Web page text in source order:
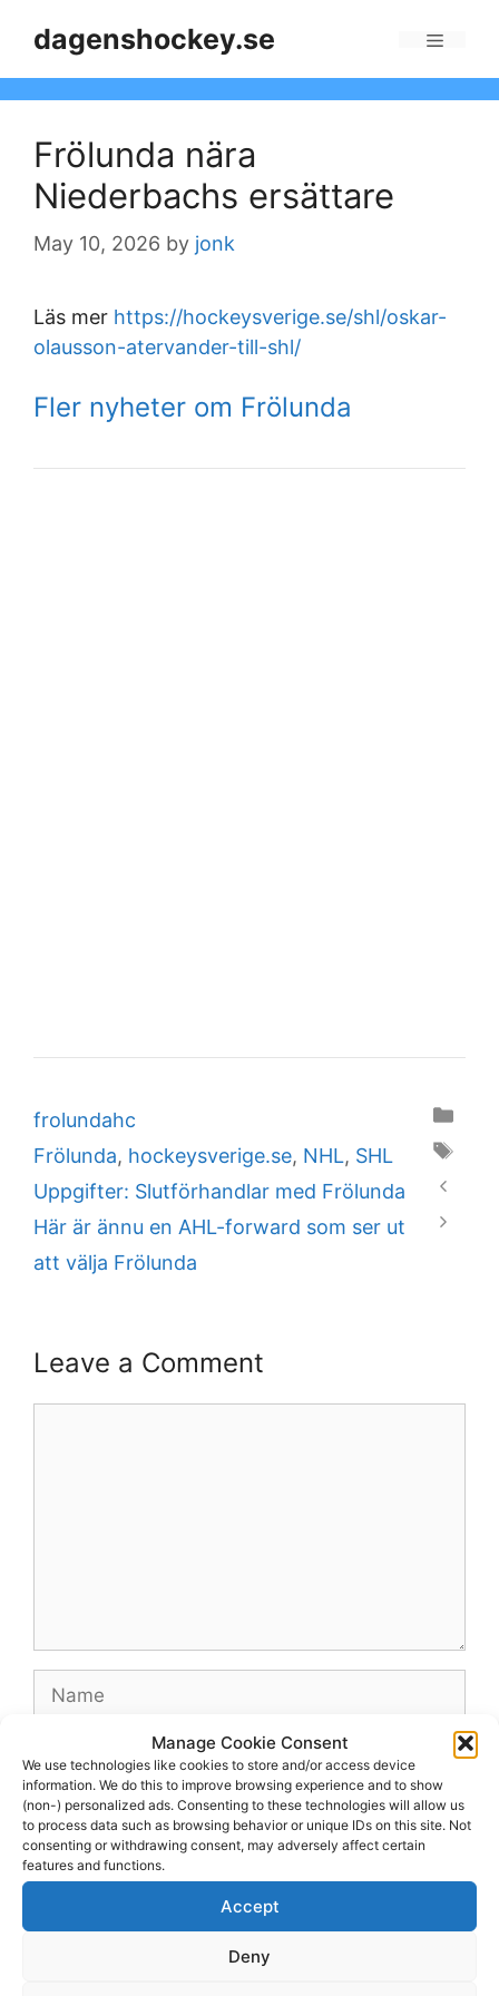
Manage Cookie Consent
We use technologies like cookies to store and/or access device
information. We do this to improve browsing experience and to show
(non-) personalized ads. Consenting to these technologies will allow us
to process data such as browsing behavior or unique IDs on this site. Not
consenting or withdrawing consent, may adversely affect certain
features and functions.
Accept
Deny
dagenshockey.se
Frölunda nära
Niederbachs ersättare
May 10, 2026 by jonk
Läs mer https://hockeysverige.se/shl/oskar-
olausson-atervander-till-shl/
Fler nyheter om Frölunda
Categories
frolundahc
Tags
Frölunda, hockeysverige.se, NHL, SHL
Uppgifter: Slutförhandlar med Frölunda
Här är ännu en AHL-forward som ser ut
att välja Frölunda
Leave a Comment
Name
Website